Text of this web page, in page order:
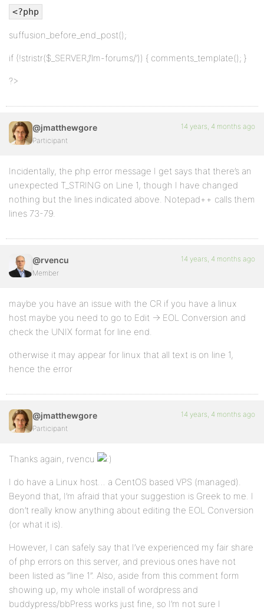
<?php
suffusion_before_end_post();
if (!stristr($_SERVER,’/lm-forums/’)) { comments_template(); }
?>
@jmatthewgore
Participant
14 years, 4 months ago
Incidentally, the php error message I get says that there’s an
unexpected T_STRING on Line 1, though I have changed
nothing but the lines indicated above. Notepad++ calls them
lines 73-79.
@rvencu
Member
14 years, 4 months ago
maybe you have an issue with the CR if you have a linux
host maybe you need to go to Edit -> EOL Conversion and
check the UNIX format for line end.
otherwise it may appear for linux that all text is on line 1,
hence the error
@jmatthewgore
Participant
14 years, 4 months ago
Thanks again, rvencu
I do have a Linux host… a CentOS based VPS (managed).
Beyond that, I’m afraid that your suggestion is Greek to me. I
don’t really know anything about editing the EOL Conversion
(or what it is).
However, I can safely say that I’ve experienced my fair share
of php errors on this server, and previous ones have not
been listed as “line 1”. Also, aside from this comment form
showing up, my whole install of wordpress and
buddypress/bbPress works just fine, so I’m not sure I